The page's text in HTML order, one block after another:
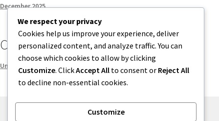
December 2025
Categories
Uncategorized
We respect your privacy
Cookies help us improve your experience, deliver
personalized content, and analyze traffic. You can
choose which cookies to allow by clicking
Customize. ClickAccept All to consent or Reject All
to decline non-essential cookies.
Customize